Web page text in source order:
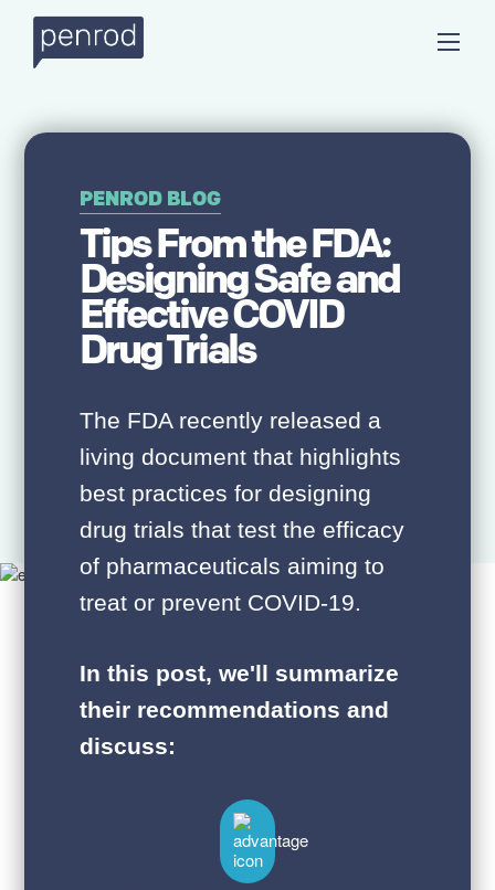
PENROD BLOG
Tips From the FDA:
Designing Safe and
Effective COVID
Drug Trials
The FDA recently released a
living document that highlights
best practices for designing
drug trials that test the efficacy
of pharmaceuticals aiming to
treat or prevent COVID-19.
In this post, we'll summarize
their recommendations and
discuss: